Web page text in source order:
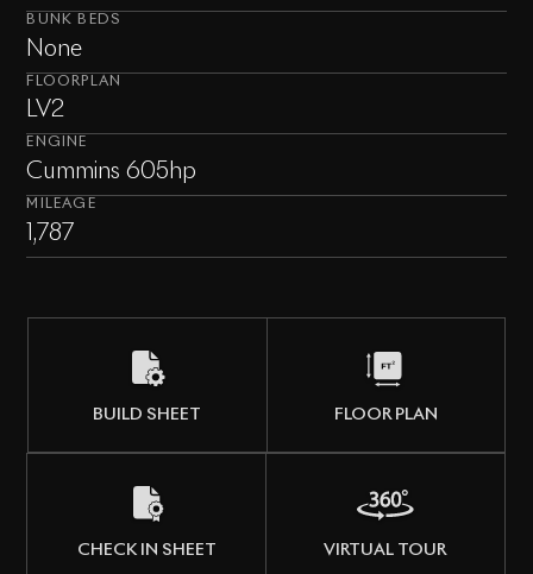
BUNK BEDS
None
FLOORPLAN
LV2
ENGINE
Cummins 605hp
MILEAGE
1,787
BUILD SHEET FLOOR PLAN
CHECK IN SHEET VIRTUAL TOUR